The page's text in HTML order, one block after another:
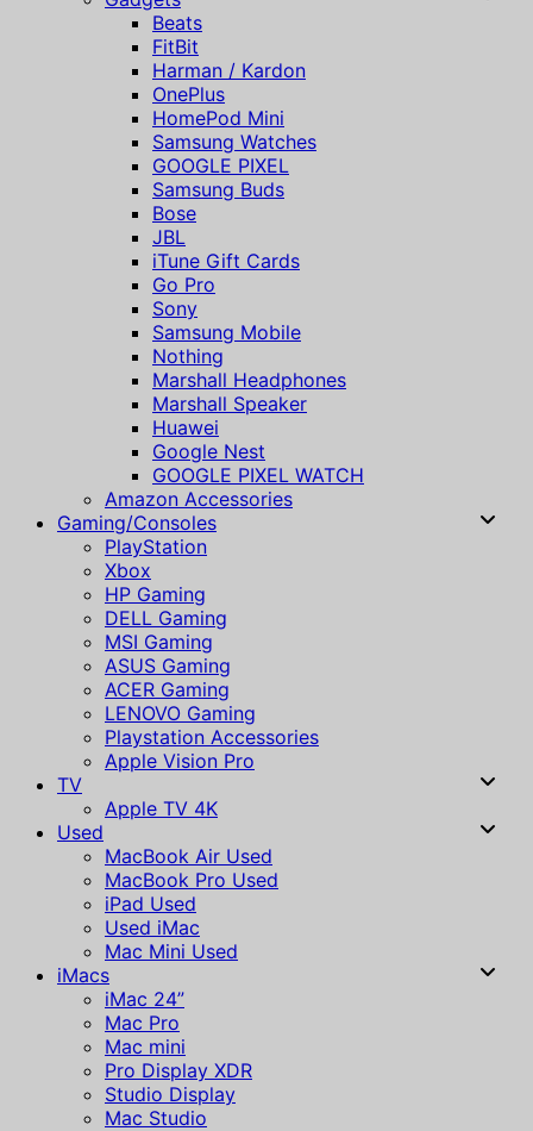
Beats
FitBit
Harman / Kardon
OnePlus
HomePod Mini
Samsung Watches
GOOGLE PIXEL
Samsung Buds
Bose
JBL
iTune Gift Cards
Go Pro
Sony
Samsung Mobile
Nothing
Marshall Headphones
Marshall Speaker
Huawei
Google Nest
GOOGLE PIXEL WATCH
Amazon Accessories
Gaming/Consoles
PlayStation
Xbox
HP Gaming
DELL Gaming
MSI Gaming
ASUS Gaming
ACER Gaming
LENOVO Gaming
Playstation Accessories
Apple Vision Pro
TV
Apple TV 4K
Used
MacBook Air Used
MacBook Pro Used
iPad Used
Used iMac
Mac Mini Used
iMacs
iMac 24”
Mac Pro
Mac mini
Pro Display XDR
Studio Display
Mac Studio